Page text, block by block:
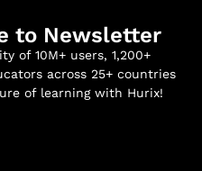
to Newsletter
of 10M+ users, 1,200+
across 25+ countries
of learning with Hurix!